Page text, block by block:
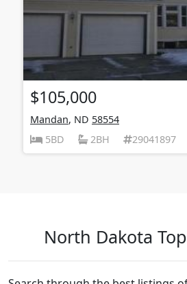
$105,000
Mandan, ND 58554
5BD
2BH 29041897
North Dakota